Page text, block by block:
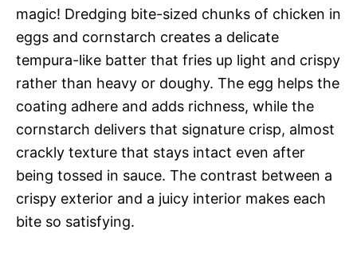
magic! Dredging bite-sized chunks of chicken in
eggs and cornstarch creates a delicate
tempura-like batter that fries up light and crispy
rather than heavy or doughy. The egg helps the
coating adhere and adds richness, while the
cornstarch delivers that signature crisp, almost
crackly texture that stays intact even after
being tossed in sauce. The contrast between a
crispy exterior and a juicy interior makes each
bite so satisfying.